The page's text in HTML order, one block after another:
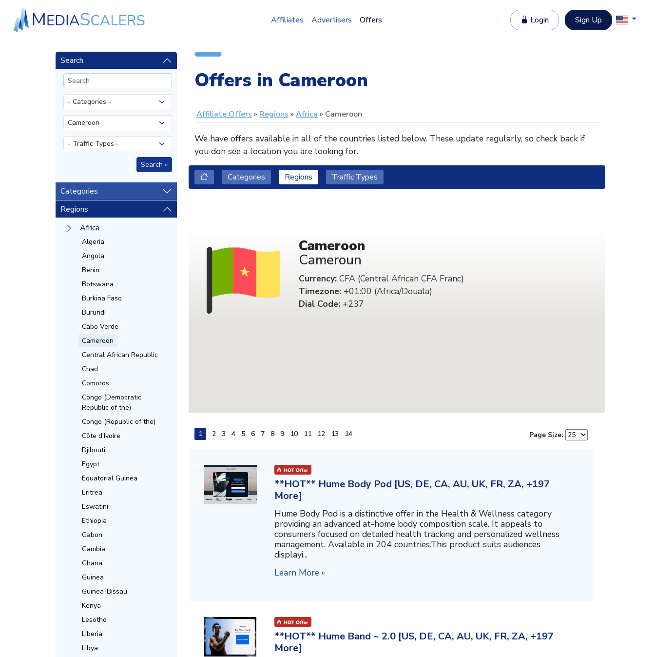
Login Sign Up
Affiliates Advertisers Offers
Search
Categories
Regions
Africa
Algeria
Angola
Benin
Botswana
Burkina Faso
Burundi
Cabo Verde
Cameroon
Central African Republic
Chad
Comoros
Congo (Democratic
Republic of the)
Congo (Republic of the)
Côte d'Ivoire
Djibouti
Egypt
Equatorial Guinea
Eritrea
Eswatini
Ethiopia
Gabon
Gambia
Ghana
Guinea
Guinea-Bissau
Kenya
Lesotho
Liberia
Libya
Offers in Cameroon
Affiliate Offers Regions Africa Cameroon
We have offers available in all of the countries listed below. These update regularly, so check back if
you don see a location you are looking for.
Categories Regions Traffic Types
Cameroon
Cameroun
Currency:CFA (Central African CFA Franc)
Timezone:+01:00 (Africa/Douala)
Dial Code:+237
1 2 3 4 5 6 7 8 9 10 11 12 13 14 Page Size:
**HOT** Hume Body Pod [US, DE, CA, AU, UK, FR, ZA, +197
More]
Hume Body Pod is a distinctive offer in the Health & Wellness category
providing an advanced at-home body composition scale. It appeals to
consumers focused on detailed health tracking and personalized wellness
management. Available in 204 countries.This product suits audiences
displayi...
Learn More »
**HOT** Hume Band ~ 2.0 [US, DE, CA, AU, UK, FR, ZA, +197
More]